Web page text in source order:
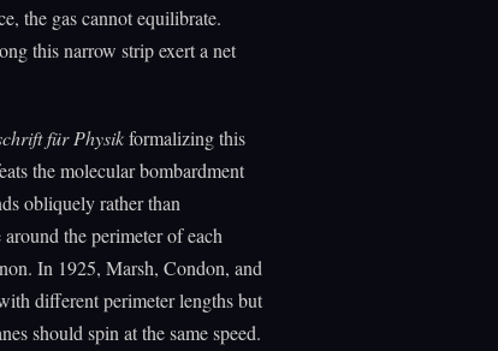
the gas cannot equilibrate.
this narrow strip exert a net
für Physikformalizing this
the molecular bombardment
obliquely rather than
the perimeter of each
In 1925, Marsh, Condon, and
different perimeter lengths but
should spin at the same speed.